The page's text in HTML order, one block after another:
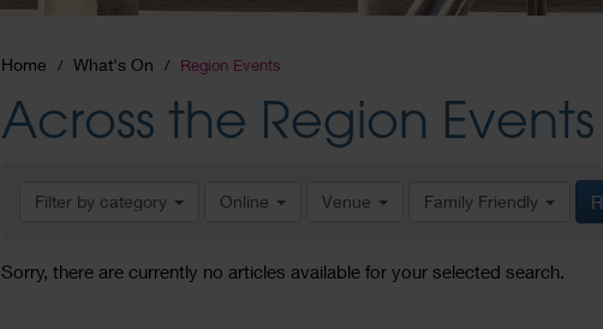
Home What's On Region Events
Across the Region Events
Filter by category Online Venue Family Friendly
Sorry, there are currently no articles available for your selected search.